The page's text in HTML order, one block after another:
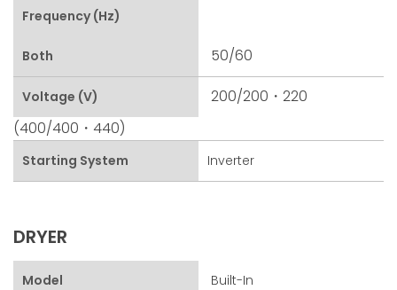
Frequency (Hz)
Both 50/60
Voltage (V)
200/200・220
(400/400・440)
Starting System Inverter
DRYER
Model Built-In